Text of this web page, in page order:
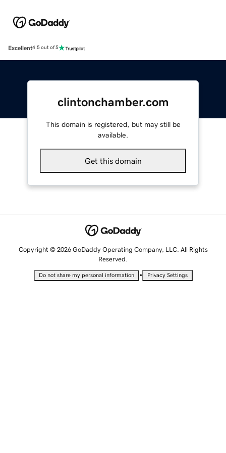
Excellent4.5 out of 5
clintonchamber.com
This domain is registered, but may still be
available.
Get this domain
Copyright © 2026 GoDaddy Operating Company, LLC. All Rights
Reserved.
Do not share my personal information • Privacy Settings